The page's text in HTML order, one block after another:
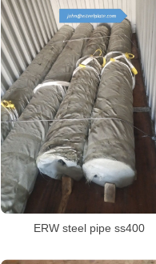
ERW steel pipe ss400